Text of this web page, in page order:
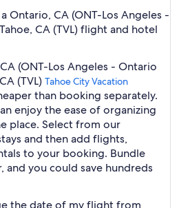
Ontario, CA (ONT-Los Angeles -
CA (TVL) flight and hotel
(ONT-Los Angeles - Ontario
(TVL) Tahoe City Vacation
than booking separately.
enjoy the ease of organizing
place. Select from our
and then add flights,
to your booking. Bundle
you could save hundreds
the date of my flight from